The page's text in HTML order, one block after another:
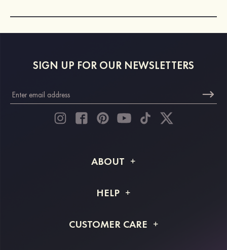
SIGN UP FOR OUR NEWSLETTERS
ABOUT
Shipping Info
HELP
Returns & Refunds
CUSTOMER CARE